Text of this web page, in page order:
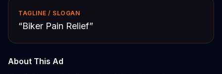
TAGLINE / SLOGAN
“Biker Pain Relief”
About This Ad